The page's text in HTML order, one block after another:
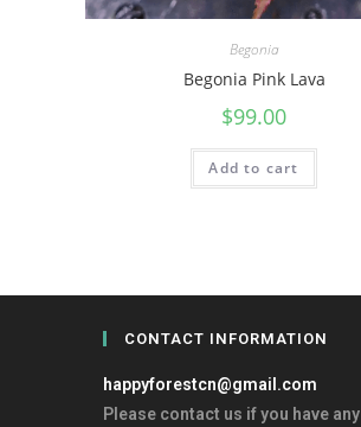
Begonia
Begonia Pink Lava
$99.00
Add to cart
CONTACT INFORMATION
happyforestcn@gmail.com
Please contact us if you have any